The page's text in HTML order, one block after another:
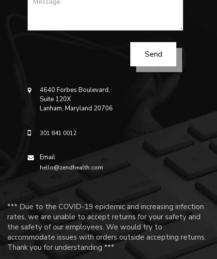
4640 Forbes Boulevard,
Suite 120X
Lanham, Maryland 20706
301 841 0012
Email
hello@zendhealth.com
*** Due to the COVID-19 epidemic and increasing infection
rates, we are unable to accept returns for your safety and
the safety of our employees. We would try to
accommodate issues with orders outside accepting returns.
Thank you for understanding ***